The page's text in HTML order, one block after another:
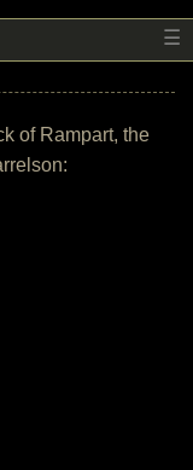
☰
of Rampart, the